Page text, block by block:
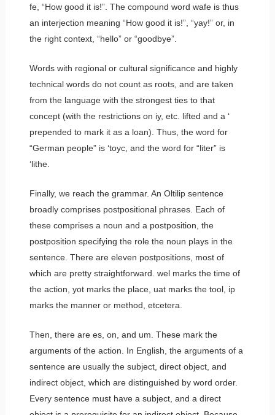
fe, “How good it is!”. The compound word wafeis thus
an interjection meaning “How good it is!”, “yay!” or, in
the right context, “hello” or “goodbye”.
Words with regional or cultural significance and highly
technical words do not count as roots, and are taken
from the language with the strongest ties to that
concept (with the restrictions on iy, etc. lifted and a ‘
prepended to mark it as a loan). Thus, the word for
“German people” is ‘toyc, and the word for “liter” is
‘lithe.
Finally, we reach the grammar. An Oltilip sentence
broadly comprises postpositional phrases. Each of
these comprises a noun and a postposition, the
postposition specifying the role the noun plays in the
sentence. There are eleven postpositions, most of
which are pretty straightforward. welmarks the time of
the action, yotmarks the place, uatmarks the tool, ip
marks the manner or method, etcetera.
Then, there are es, on , and um . These mark the
arguments of the action. In English, the arguments of a
sentence are usually the subject, direct object, and
indirect object, which are distinguished by word order.
Every sentence must have a subject, and a direct